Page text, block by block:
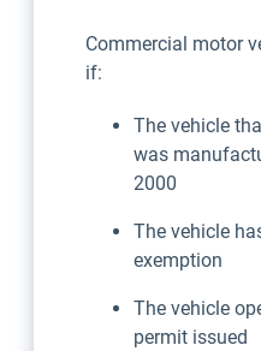
Commercial motor
if:
The vehicle
was
2000
The vehicle
exemption
The vehicle
permit issued